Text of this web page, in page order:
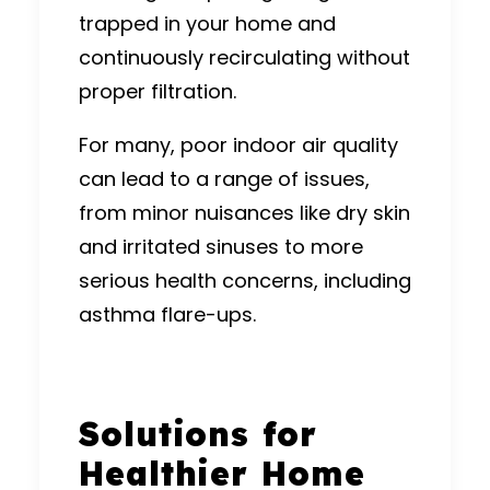
trapped in your home and
continuously recirculating without
proper filtration.
For many, poor indoor air quality
can lead to a range of issues,
from minor nuisances like dry skin
and irritated sinuses to more
serious health concerns, including
asthma flare-ups.
Solutions for
Healthier Home